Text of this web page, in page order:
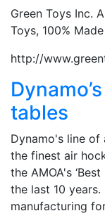
Green Toys Inc.
Toys, 100%
http://
tables
Dynamo's line of
the finest air
the AMOA's
the last 10
manufacturing